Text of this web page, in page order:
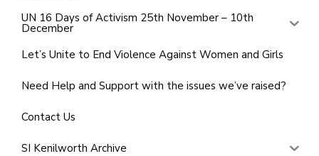
UN 16 Days of Activism 25th November – 10th
December
Let’s Unite to End Violence Against Women and Girls
Need Help and Support with the issues we’ve raised?
Contact Us
SI Kenilworth Archive